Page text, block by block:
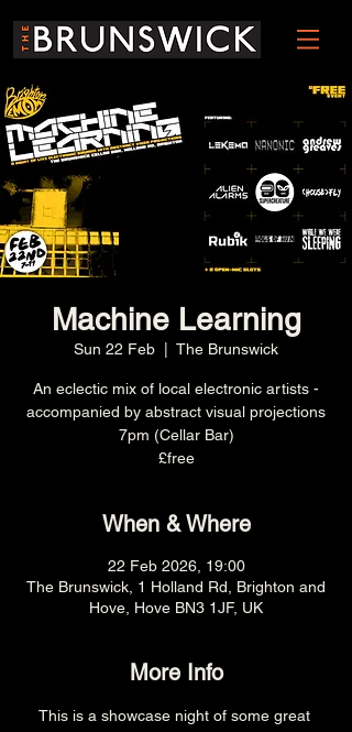
Machine Learning
Sun 22 Feb The Brunswick
An eclectic mix of local electronic artists -
accompanied by abstract visual projections
7pm (Cellar Bar)
£free
When & Where
22 Feb 2026, 19:00
The Brunswick, 1 Holland Rd, Brighton and
Hove, Hove BN3 1JF, UK
More Info
This is a showcase night of some great